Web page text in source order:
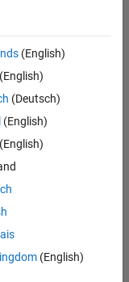
(English)
(Deutsch)
(English)
(English)
(English)